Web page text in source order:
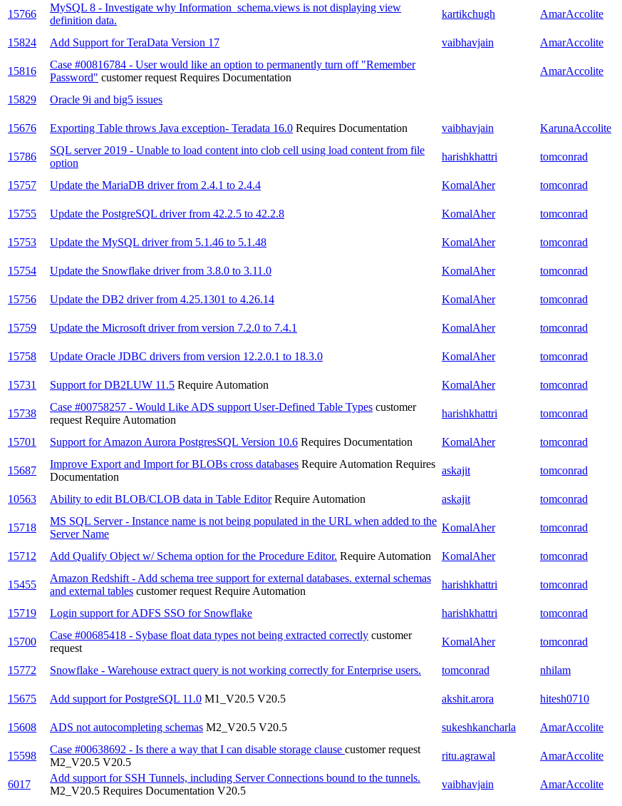
15766
MySQL 8 - Investigate why Information_schema.views is not displaying view
definition data.
kartikchugh AmarAccolite
15824
Add Support for TeraData Version 17 vaibhavjain AmarAccolite
15816
Case #00816784 - User would like an option to permanently turn off "Remember
Password" customer request Requires Documentation
AmarAccolite
15829
Oracle 9i and big5 issues
15676
Exporting Table throws Java exception- Teradata 16.0 Requires Documentation vaibhavjain KarunaAccolite
15786
SQL server 2019 - Unable to load content into clob cell using load content from file
option
harishkhattri tomconrad
15757
Update the MariaDB driver from 2.4.1 to 2.4.4 KomalAher tomconrad
15755
Update the PostgreSQL driver from 42.2.5 to 42.2.8 KomalAher tomconrad
15753
Update the MySQL driver from 5.1.46 to 5.1.48 KomalAher tomconrad
15754
Update the Snowflake driver from 3.8.0 to 3.11.0 KomalAher tomconrad
15756
Update the DB2 driver from 4.25.1301 to 4.26.14 KomalAher tomconrad
15759
Update the Microsoft driver from version 7.2.0 to 7.4.1 KomalAher tomconrad
15758
Update Oracle JDBC drivers from version 12.2.0.1 to 18.3.0 KomalAher tomconrad
15731
Support for DB2LUW 11.5 Require Automation KomalAher tomconrad
15738
Case #00758257 - Would Like ADS support User-Defined Table Types customer
request Require Automation
harishkhattri tomconrad
15701
Support for Amazon Aurora PostgresSQL Version 10.6 Requires Documentation KomalAher tomconrad
15687
Improve Export and Import for BLOBs cross databases Require Automation Requires
Documentation
askajit tomconrad
10563
Ability to edit BLOB/CLOB data in Table Editor Require Automation askajit tomconrad
15718
MS SQL Server - Instance name is not being populated in the URL when added to the
Server Name
KomalAher tomconrad
15712
Add Qualify Object w/ Schema option for the Procedure Editor. Require Automation KomalAher tomconrad
15455
Amazon Redshift - Add schema tree support for external databases. external schemas
and external tables customer request Require Automation
harishkhattri tomconrad
15719
Login support for ADFS SSO for Snowflake harishkhattri tomconrad
15700
Case #00685418 - Sybase float data types not being extracted correctly customer
request
KomalAher tomconrad
15772
Snowflake - Warehouse extract query is not working correctly for Enterprise users. tomconrad nhilam
15675
Add support for PostgreSQL 11.0 M1_V20.5 V20.5 akshit.arora hitesh0710
15608
ADS not autocompleting schemas M2_V20.5 V20.5 sukeshkancharla AmarAccolite
15598
Case #00638692 - Is there a way that I can disable storage clause customer request
M2_V20.5 V20.5
ritu.agrawal AmarAccolite
6017
Add support for SSH Tunnels, including Server Connections bound to the tunnels.
M2_V20.5 Requires Documentation V20.5
vaibhavjain AmarAccolite